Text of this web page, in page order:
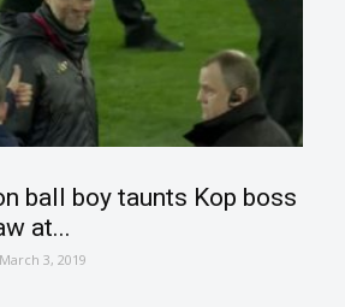
ball boy taunts Kop boss
at...
March 3, 2019